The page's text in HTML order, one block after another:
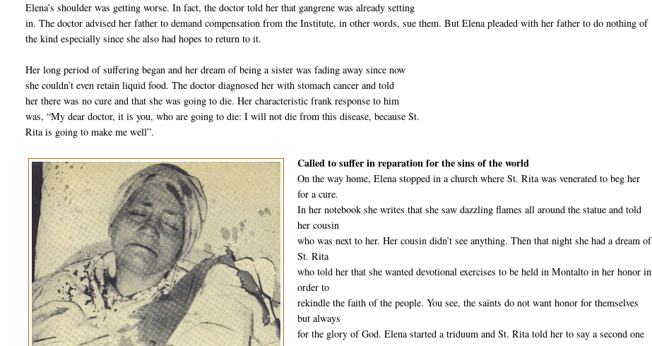
Elena’s shoulder was getting worse. In fact, the doctor told her that gangrene was already setting
in. The doctor advised her father to demand compensation from the Institute, in other words, sue them. But Elena pleaded with her father to do nothing of
the kind especially since she also had hopes to return to it.
Her long period of suffering began and her dream of being a sister was fading away since now
she couldn’t even retain liquid food. The doctor diagnosed her with stomach cancer and told
her there was no cure and that she was going to die. Her characteristic frank response to him
was, “My dear doctor, it is you, who are going to die: I will not die from this disease, because St.
Rita is going to make me well”.
Called to suffer in reparation for the sins of the world
On the way home, Elena stopped in a church where St. Rita was venerated to beg her
for a cure.
In her notebook she writes that she saw dazzling flames all around the statue and told
her cousin
who was next to her. Her cousin didn’t see anything. Then that night she had a dream of
St. Rita
who told her that she wanted devotional exercises to be held in Montalto in her honor in
order to
rekindle the faith of the people. You see, the saints do not want honor for themselves
but always
for the glory of God. Elena started a triduum and St. Rita told her to say a second one